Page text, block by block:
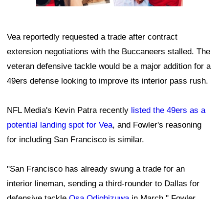
Vea reportedly requested a trade after contract
extension negotiations with the Buccaneers stalled. The
veteran defensive tackle would be a major addition for a
49ers defense looking to improve its interior pass rush.
NFL Media's Kevin Patra recently listed the 49ers as a
potential landing spot for Vea, and Fowler's reasoning
for including San Francisco is similar.
"San Francisco has already swung a trade for an
interior lineman, sending a third-rounder to Dallas for